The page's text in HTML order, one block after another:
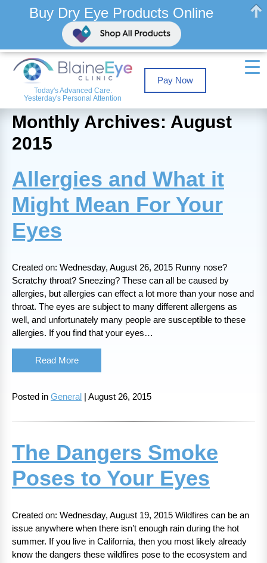
Today's Advanced Care.
Yesterday's Personal Attention
Pay Now
Monthly Archives: August
2015
Allergies and What it
Might Mean For Your
Eyes
Created on: Wednesday, August 26, 2015 Runny nose?
Scratchy throat? Sneezing? These can all be caused by
allergies, but allergies can effect a lot more than your nose and
throat. The eyes are subject to many different allergens as
well, and unfortunately many people are susceptible to these
allergies. If you find that your eyes…
Read More
Posted in General | August 26, 2015
The Dangers Smoke
Poses to Your Eyes
Created on: Wednesday, August 19, 2015 Wildfires can be an
issue anywhere when there isn’t enough rain during the hot
summer. If you live in California, then you most likely already
know the dangers these wildfires pose to the ecosystem and
Buy Dry Eye Products Online